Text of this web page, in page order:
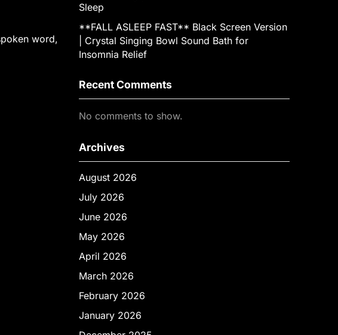
word,
Sleep
**FALL ASLEEP FAST** Black Screen Version
| Crystal Singing Bowl Sound Bath for
Insomnia Relief
Recent Comments
No comments to show.
Archives
August 2026
July 2026
June 2026
May 2026
April 2026
March 2026
February 2026
January 2026